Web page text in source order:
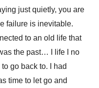
just quietly, you are
failure is inevitable.
to an old life that
the past… I life I no
go back to. I had
time to let go and